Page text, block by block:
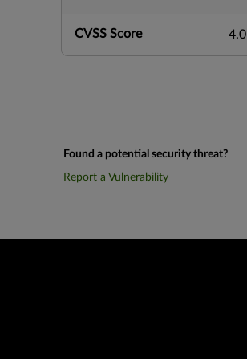
CVSS Score 4.0
Found a potential security threat?
Report a Vulnerability